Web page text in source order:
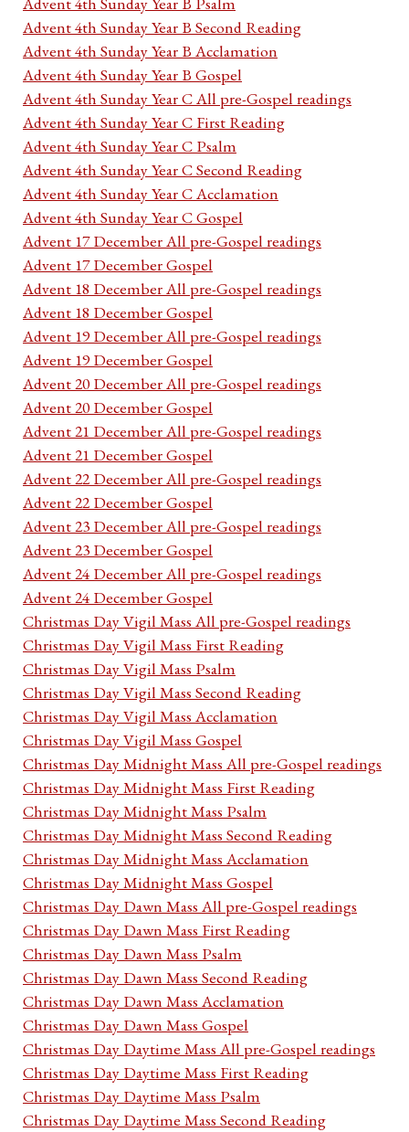
Advent 4th Sunday Year B Second Reading
Advent 4th Sunday Year B Acclamation
Advent 4th Sunday Year B Gospel
Advent 4th Sunday Year C All pre-Gospel readings
Advent 4th Sunday Year C First Reading
Advent 4th Sunday Year C Psalm
Advent 4th Sunday Year C Second Reading
Advent 4th Sunday Year C Acclamation
Advent 4th Sunday Year C Gospel
Advent 17 December All pre-Gospel readings
Advent 17 December Gospel
Advent 18 December All pre-Gospel readings
Advent 18 December Gospel
Advent 19 December All pre-Gospel readings
Advent 19 December Gospel
Advent 20 December All pre-Gospel readings
Advent 20 December Gospel
Advent 21 December All pre-Gospel readings
Advent 21 December Gospel
Advent 22 December All pre-Gospel readings
Advent 22 December Gospel
Advent 23 December All pre-Gospel readings
Advent 23 December Gospel
Advent 24 December All pre-Gospel readings
Advent 24 December Gospel
Christmas Day Vigil Mass All pre-Gospel readings
Christmas Day Vigil Mass First Reading
Christmas Day Vigil Mass Psalm
Christmas Day Vigil Mass Second Reading
Christmas Day Vigil Mass Acclamation
Christmas Day Vigil Mass Gospel
Christmas Day Midnight Mass All pre-Gospel readings
Christmas Day Midnight Mass First Reading
Christmas Day Midnight Mass Psalm
Christmas Day Midnight Mass Second Reading
Christmas Day Midnight Mass Acclamation
Christmas Day Midnight Mass Gospel
Christmas Day Dawn Mass All pre-Gospel readings
Christmas Day Dawn Mass First Reading
Christmas Day Dawn Mass Psalm
Christmas Day Dawn Mass Second Reading
Christmas Day Dawn Mass Acclamation
Christmas Day Dawn Mass Gospel
Christmas Day Daytime Mass All pre-Gospel readings
Christmas Day Daytime Mass First Reading
Christmas Day Daytime Mass Psalm
Christmas Day Daytime Mass Second Reading